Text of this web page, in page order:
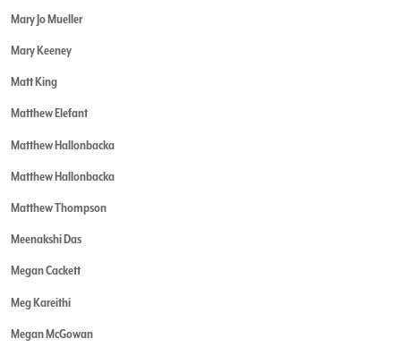
Mary Jo Mueller
Mary Keeney
Matt King
Matthew Elefant
Matthew Hallonbacka
Matthew Hallonbacka
Matthew Thompson
Meenakshi Das
Megan Cackett
Meg Kareithi
Megan McGowan